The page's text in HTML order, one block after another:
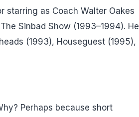
starring as Coach Walter Oakes
Sinbad Show (1993–1994). He
(1993), Houseguest (1995),
Perhaps because short